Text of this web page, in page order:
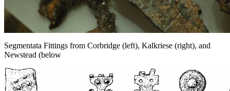
Segmentata Fittings from Corbridge (left), Kalkriese (right), and
Newstead (below